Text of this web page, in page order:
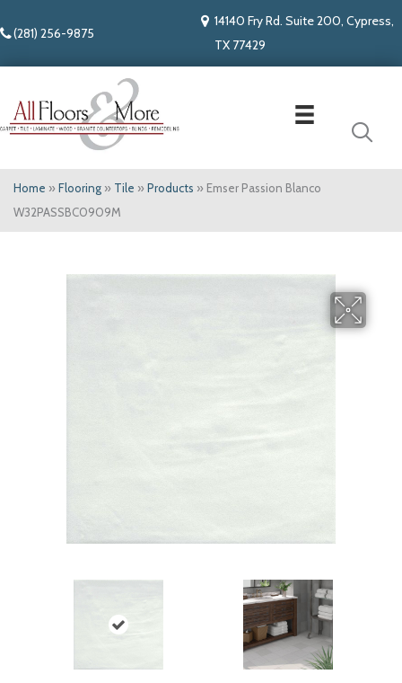
(281) 256-9875
14140 Fry Rd. Suite 200, Cypress,
TX 77429
Home » Flooring » Tile » Products » Emser Passion Blanco
W32PASSBC0909M